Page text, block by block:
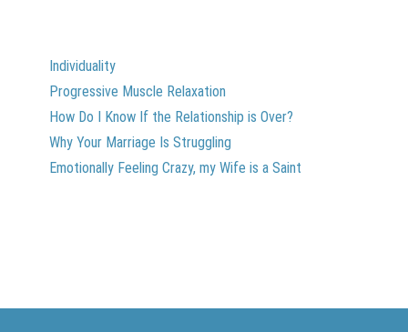
Individuality
Progressive Muscle Relaxation
How Do I Know If the Relationship is Over?
Why Your Marriage Is Struggling
Emotionally Feeling Crazy, my Wife is a Saint